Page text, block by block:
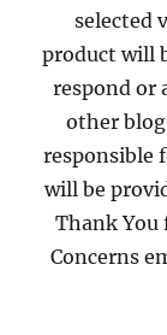
selected
product will
respond or
other
responsible
will be
Thank You
Concerns